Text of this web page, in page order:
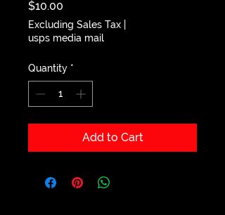
$10.00
Excluding Sales Tax
usps media mail
Quantity *
Add to Cart